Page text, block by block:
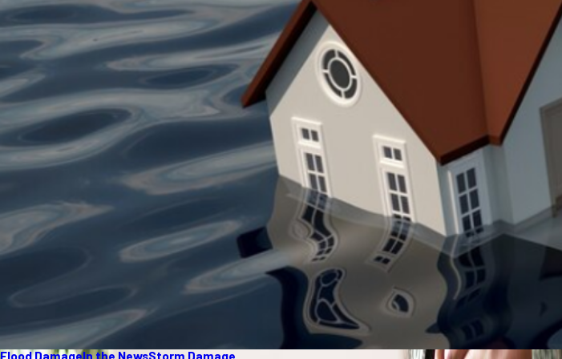
Flood DamageIn the NewsStorm Damage